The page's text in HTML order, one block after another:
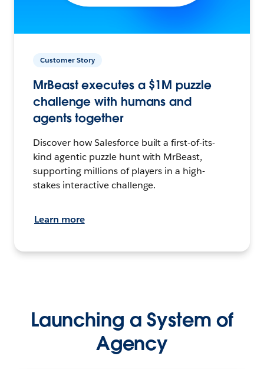
Customer Story
MrBeast executes a $1M puzzle
challenge with humans and
agents together
Discover how Salesforce built a first-of-its-
kind agentic puzzle hunt with MrBeast,
supporting millions of players in a high-
stakes interactive challenge.
Learn more
Launching a System of
Agency